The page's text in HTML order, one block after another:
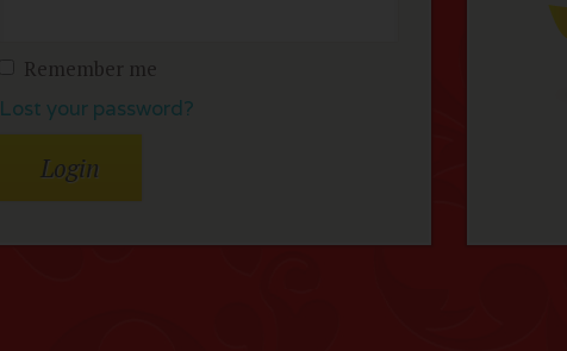
Remember me
Lost your password?